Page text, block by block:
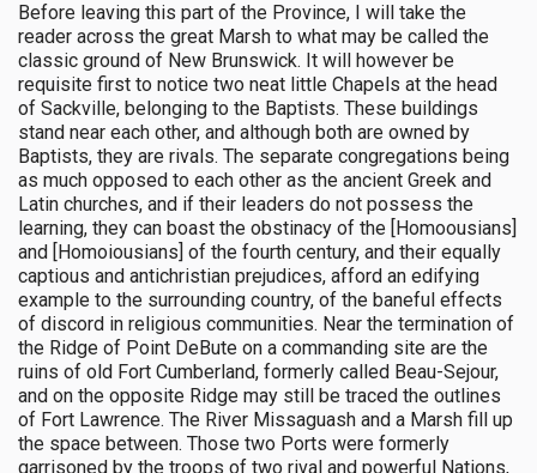
Before leaving this part of the Province, I will take the
reader across the great Marsh to what may be called the
classic ground of New Brunswick. It will however be
requisite first to notice two neat little Chapels at the head
of Sackville, belonging to the Baptists. These buildings
stand near each other, and although both are owned by
Baptists, they are rivals. The separate congregations being
as much opposed to each other as the ancient Greek and
Latin churches, and if their leaders do not possess the
learning, they can boast the obstinacy of the [Homoousians]
and [Homoiousians] of the fourth century, and their equally
captious and antichristian prejudices, afford an edifying
example to the surrounding country, of the baneful effects
of discord in religious communities. Near the termination of
the Ridge of Point DeBute on a commanding site are the
ruins of old Fort Cumberland, formerly called Beau-Sejour,
and on the opposite Ridge may still be traced the outlines
of Fort Lawrence. The River Missaguash and a Marsh fill up
the space between. Those two Ports were formerly
garrisoned by the troops of two rival and powerful Nations,